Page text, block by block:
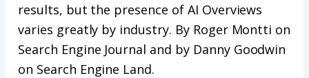
results, but the presence of AI Overviews
varies greatly by industry. By Roger Montti on
Search Engine Journal and by Danny Goodwin
on Search Engine Land.